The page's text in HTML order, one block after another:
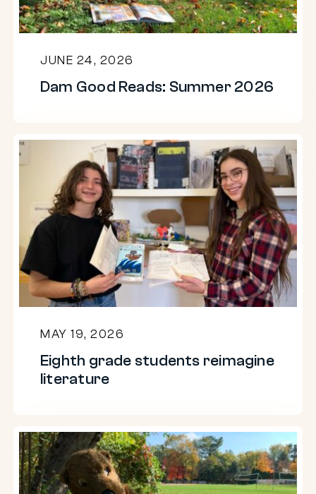
JUNE 24, 2026
Dam Good Reads: Summer 2026
Eighth
grade
students
reimagine
literature
MAY 19, 2026
Eighth grade students reimagine
literature
A
Dam
Good